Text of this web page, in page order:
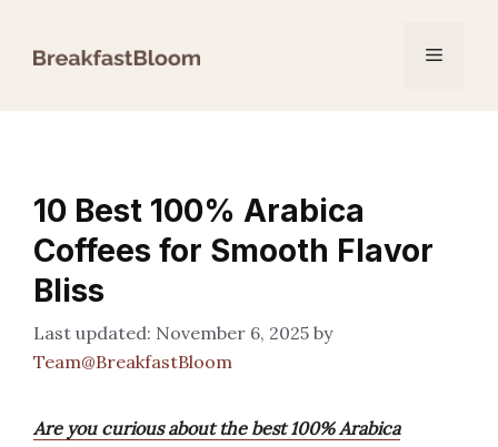
Menu
10 Best 100% Arabica
Coffees for Smooth Flavor
Bliss
November 6, 2025 by
Team@BreakfastBloom
Are you curious about the best 100% Arabica